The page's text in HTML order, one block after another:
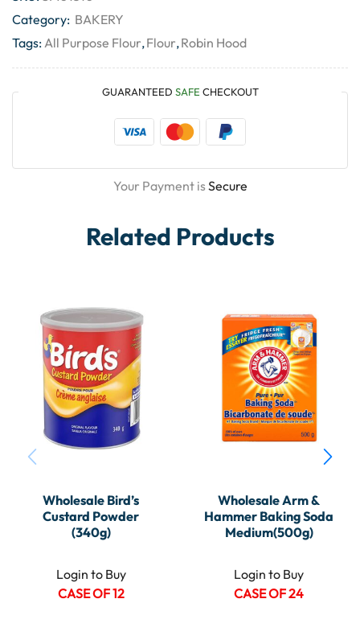
Category: BAKERY
Tags:All Purpose Flour,Flour,Robin Hood
GUARANTEED SAFE CHECKOUT
Your Payment isSecure
Related Products
Wholesale Bird’s
Custard Powder
(340g)
Login to Buy
CASE OF 12
Wholesale Arm &
Hammer Baking Soda
Medium(500g)
Login to Buy
CASE OF 24